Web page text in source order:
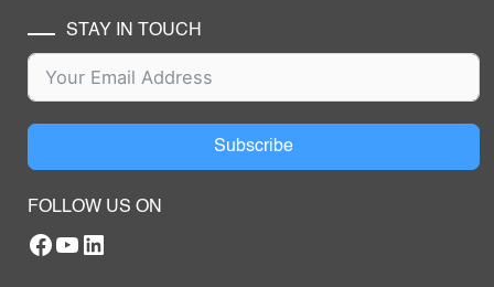
STAY IN TOUCH
Subscribe
FOLLOW US ON
Facebook
YouTube
RTILA LinkedIn Page